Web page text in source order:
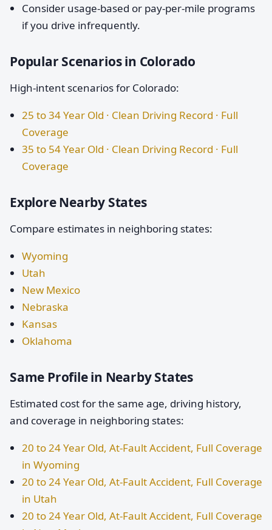
Consider usage-based or pay-per-mile programs
if you drive infrequently.
Popular Scenarios in Colorado
High-intent scenarios for Colorado:
25 to 34 Year Old · Clean Driving Record · Full
Coverage
35 to 54 Year Old · Clean Driving Record · Full
Coverage
Explore Nearby States
Compare estimates in neighboring states:
Wyoming
Utah
New Mexico
Nebraska
Kansas
Oklahoma
Same Profile in Nearby States
Estimated cost for the same age, driving history,
and coverage in neighboring states:
20 to 24 Year Old, At-Fault Accident, Full Coverage
in Wyoming
20 to 24 Year Old, At-Fault Accident, Full Coverage
in Utah
20 to 24 Year Old, At-Fault Accident, Full Coverage